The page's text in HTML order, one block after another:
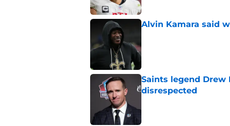
Alvin Kamara said
Saints legend Drew
disrespected